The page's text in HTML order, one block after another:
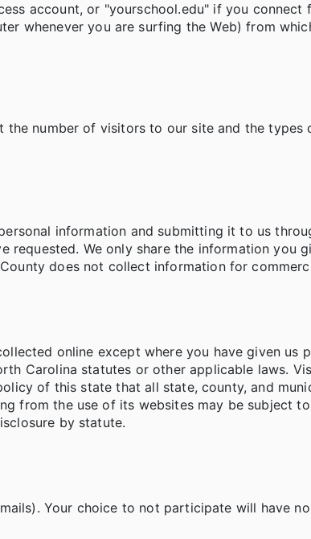
account, or "yourschool.edu" if you connect
whenever you are surfing the Web) from
number of visitors to our site and the types
information and submitting it to us
We only share the information you
does not collect information for
online except where you have given us
Carolina statutes or other applicable laws.
of this state that all state, county, and
from the use of its websites may be subject
by statute.
Your choice to not participate will have